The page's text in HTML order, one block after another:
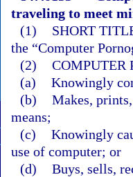
traveling to meet
(1)
SHORT
the “Computer
(2) COMPUTER
(a) Knowingly
(b) Makes,
means;
(c) Knowingly
use of computer; or
(d) Buys, sells,